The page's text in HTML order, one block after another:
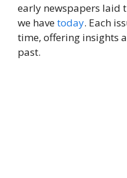
early newspapers laid
we havetoday. Each
time, offering insights
past.